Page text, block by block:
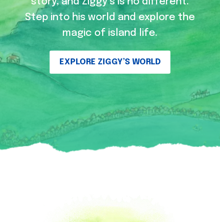
Step into his world and explore the
magic of island life.
EXPLORE ZIGGY’S WORLD